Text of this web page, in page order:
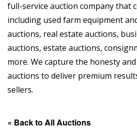
full-service auction company that
including used farm equipment
auctions, real estate auctions,
auctions, estate auctions,
more. We capture the honesty
auctions to deliver premium
sellers.
« Back to All Auctions